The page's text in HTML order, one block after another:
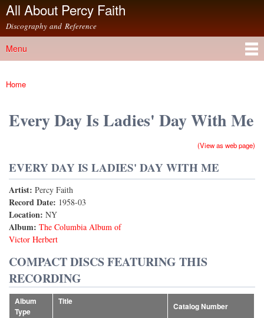
Skip to
content
All About Percy Faith
Discography and Reference
Main menu
Menu
You are here
Home
Every Day Is Ladies' Day With Me
(View as web page)
EVERY DAY IS LADIES' DAY WITH ME
Artist: Percy Faith
Record Date: 1958-03
Location: NY
Album: The Columbia Album of
Victor Herbert
COMPACT DISCS FEATURING THIS
RECORDING
Album
Type
Title
Catalog Number